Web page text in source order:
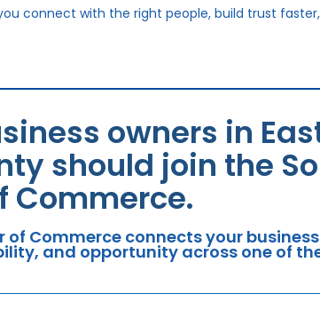
connect with the right people, build trust
owners in
should join the
Commerce.
Commerce connects your
and opportunity across one of